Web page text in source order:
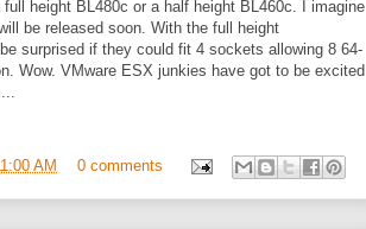
height BL480c or a half height BL460c. I imagine
be released soon. With the full height
surprised if they could fit 4 sockets allowing 8 64-
Wow. VMware ESX junkies have got to be excited
AM 0 comments